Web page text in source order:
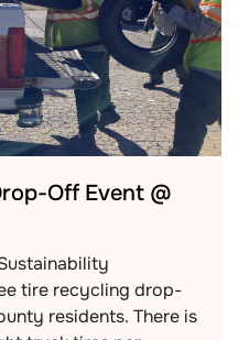
Off Event @
tire recycling drop-
residents. There is